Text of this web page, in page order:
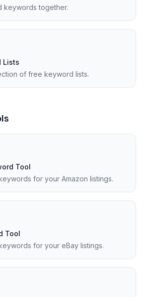
keywords together.
Lists
of free keyword lists.
Tool
for your Amazon listings.
Tool
for your eBay listings.